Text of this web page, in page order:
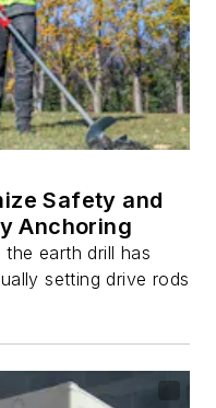
Safety and
Anchoring
earth drill has
setting drive rods